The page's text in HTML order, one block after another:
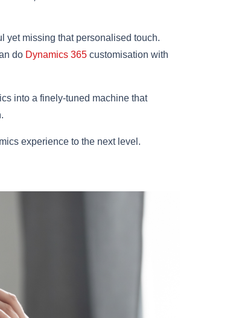
yet missing that personalised touch.
do Dynamics 365customisation with
into a finely-tuned machine that
experience to the next level.